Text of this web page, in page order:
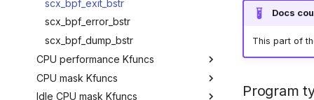
scx_bpf_dsq_nr_queued
scx_bpf_dsq_insert
scx_bpf_dsq_insert___v2
scx_bpf_dispatch
scx_bpf_dsq_insert_vtime
scx_bpf_dispatch_vtime
scx_bpf_dispatch_cancel
scx_bpf_exit_bstr
scx_bpf_error_bstr
scx_bpf_dump_bstr
CPU performance Kfuncs
scx_bpf_cpuperf_cap
scx_bpf_cpuperf_cur
CPU mask Kfuncs
scx_bpf_get_possible_cpumask
Idle CPU mask Kfuncs
Docs
This part of
Program